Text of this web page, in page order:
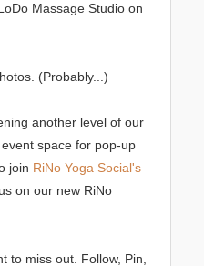
Massage Studio on
(Probably...)
another level of our
space for pop-up
join RiNo Yoga Social's
on our new RiNo
to miss out. Follow, Pin,